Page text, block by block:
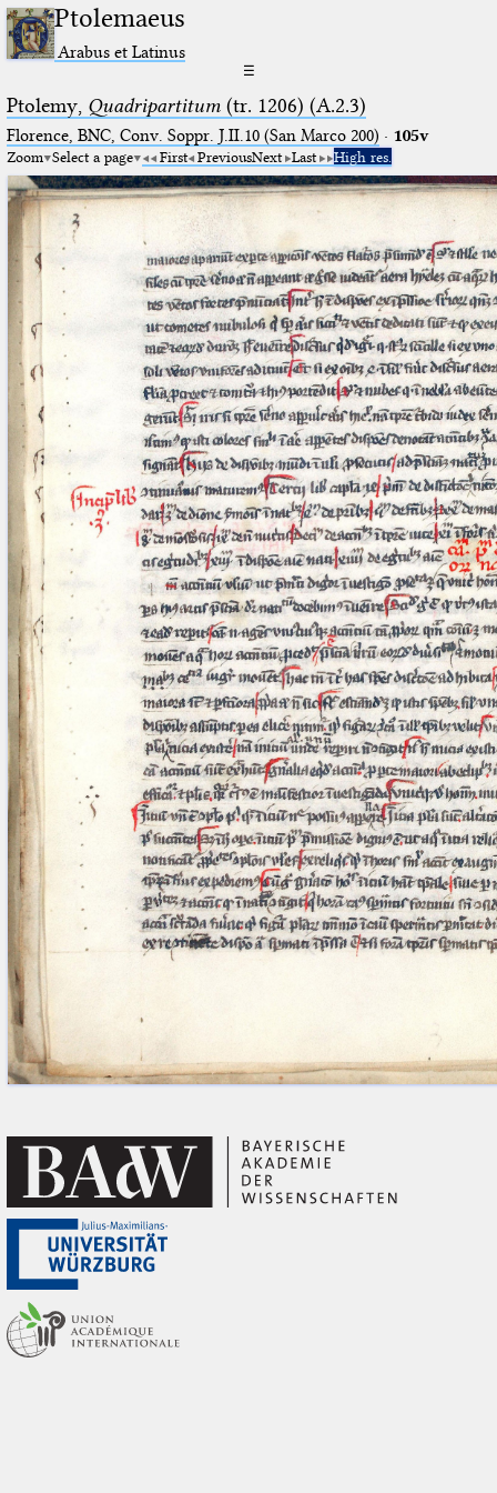
Ptolemaeus
Arabus et Latinus
☰
Ptolemy, Quadripartitum(tr. 1206) (A.2.3)
Florence, BNC, Conv. Soppr. J.II.10 (San Marco 200) · 105v
Zoom Select a page First PreviousNext Last High res.